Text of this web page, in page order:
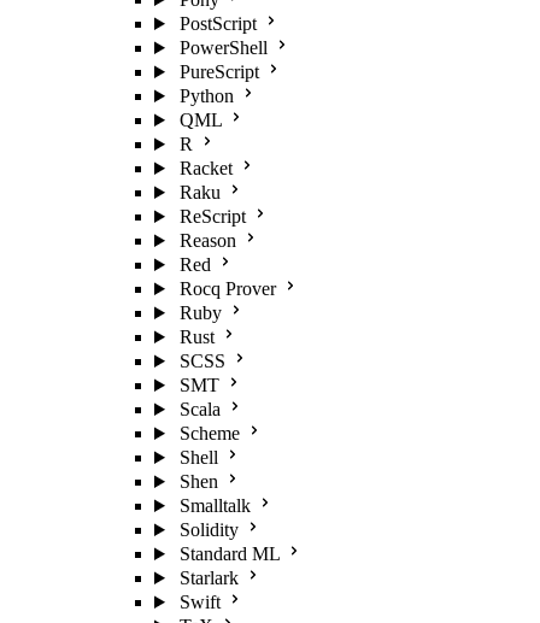
PostScript
PowerShell
PureScript
Python
QML
R
Racket
Raku
ReScript
Reason
Red
Rocq Prover
Ruby
Rust
SCSS
SMT
Scala
Scheme
Shell
Shen
Smalltalk
Solidity
Standard ML
Starlark
Swift